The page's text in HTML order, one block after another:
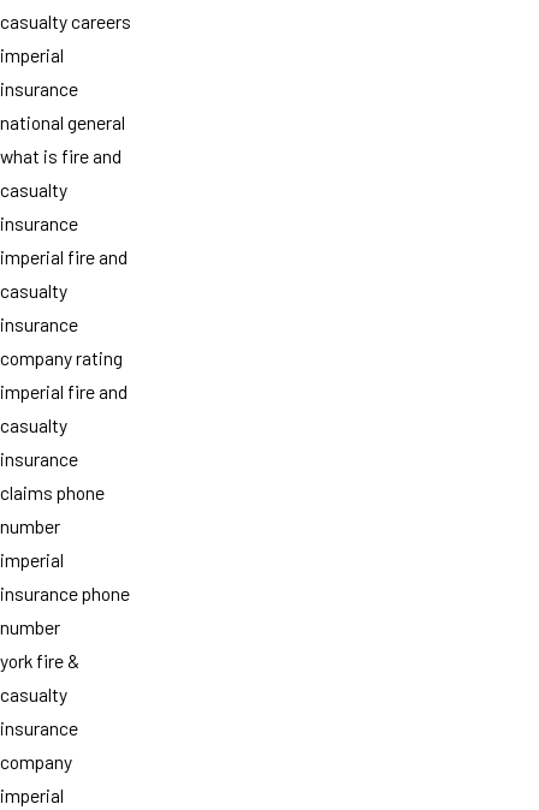
casualty careers
imperial
insurance
national general
what is fire and
casualty
insurance
imperial fire and
casualty
insurance
company rating
imperial fire and
casualty
insurance
claims phone
number
imperial
insurance phone
number
york fire &
casualty
insurance
company
imperial